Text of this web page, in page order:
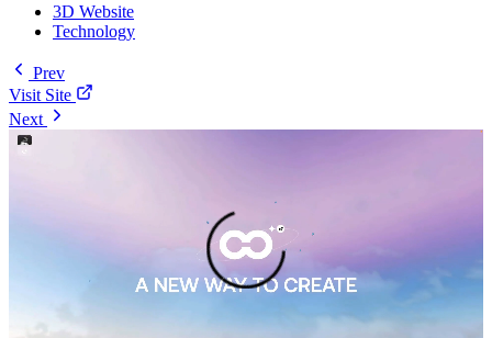
3D Website
Technology
Prev
Visit Site
Next